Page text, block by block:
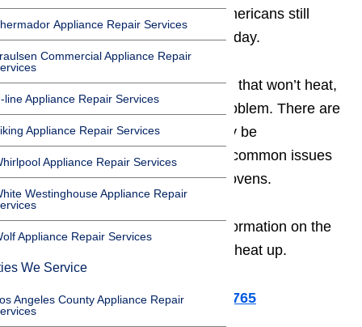
Appliance Repair Services
Commercial Appliance Repair
line Appliance Repair Services
Appliance Repair Services
Appliance Repair Services
Westinghouse Appliance Repair
Appliance Repair Services
We Service
Angeles County Appliance Repair
anymore, the truth is that most Americans still
gather for a meal each and every day.
If you’ve stuck with a broken oven that won’t heat,
it can be tricky to diagnose the problem. There are
many reasons why your oven may be
malfunctioning, but there are five common issues
frequently seen in modern home ovens.
Read on in this guide for more information on the
five reasons why your oven won’t heat up.
Or call us for help at ️(800)657-0765